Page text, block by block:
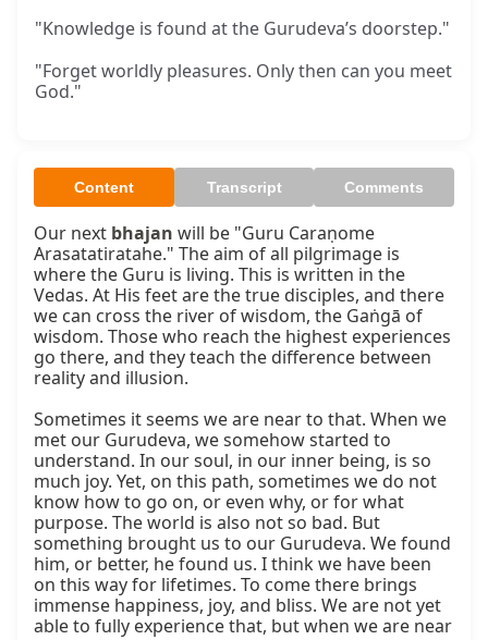
"Knowledge is found at the Gurudeva’s doorstep."
"Forget worldly pleasures. Only then can you meet
God."
Content Transcript Comments
Our next bhajan will be "Guru Caraṇome
Arasatatiratahe." The aim of all pilgrimage is
where the Guru is living. This is written in the
Vedas. At His feet are the true disciples, and there
we can cross the river of wisdom, the Gaṅgā of
wisdom. Those who reach the highest experiences
go there, and they teach the difference between
reality and illusion.
Sometimes it seems we are near to that. When we
met our Gurudeva, we somehow started to
understand. In our soul, in our inner being, is so
much joy. Yet, on this path, sometimes we do not
know how to go on, or even why, or for what
purpose. The world is also not so bad. But
something brought us to our Gurudeva. We found
him, or better, he found us. I think we have been
on this way for lifetimes. To come there brings
immense happiness, joy, and bliss. We are not yet
able to fully experience that, but when we are near